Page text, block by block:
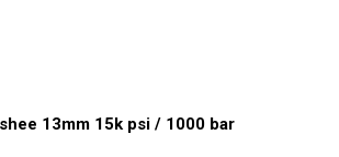
13mm 15k psi / 1000 bar